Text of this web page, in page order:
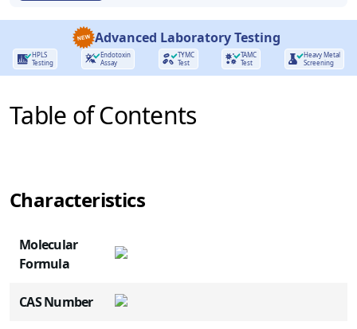
Advanced Laboratory Testing
HPLS
Testing
Endotoxin
Assay
TYMC
Test
TAMC
Test
Heavy Metal
Screening
Table of Contents
Characteristics
NAME ROLE
Molecular
Formula
CAS Number